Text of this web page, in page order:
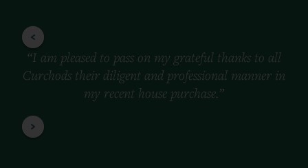
“I am pleased to pass on my grateful thanks to all
Curchods their diligent and professional manner in
my recent house purchase.”